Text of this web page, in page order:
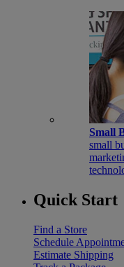
Small
small
Quick Start
Find a Store
Schedule
Estimate Shipping